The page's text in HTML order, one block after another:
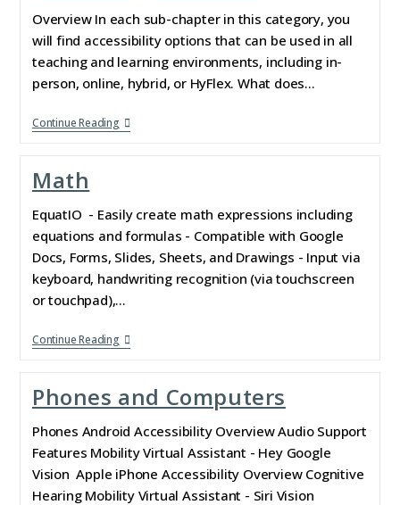
Overview In each sub-chapter in this category, you
will find accessibility options that can be used in all
teaching and learning environments, including in-
person, online, hybrid, or HyFlex. What does…
Continue Reading
Math
EquatIO - Easily create math expressions including
equations and formulas - Compatible with Google
Docs, Forms, Slides, Sheets, and Drawings - Input via
keyboard, handwriting recognition (via touchscreen
or touchpad),…
Continue Reading
Phones and Computers
Phones Android Accessibility Overview Audio Support
Features Mobility Virtual Assistant - Hey Google
Vision Apple iPhone Accessibility Overview Cognitive
Hearing Mobility Virtual Assistant - Siri Vision